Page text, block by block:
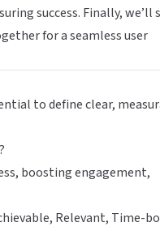
success. Finally, we’ll
for a seamless user
to define clear,
boosting engagement,
Relevant, Time-